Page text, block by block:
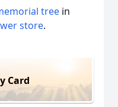
tree in
store.
Card